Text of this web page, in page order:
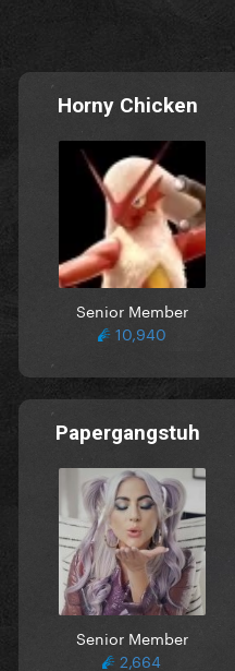
Horny Chicken
Senior Member
10,940
Papergangstuh
Senior Member
2,664